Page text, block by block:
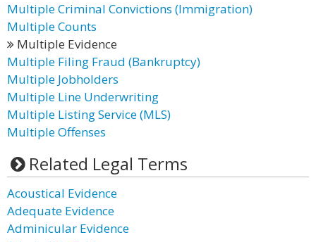
Multiple Criminal Convictions (Immigration)
Multiple Counts
Multiple Evidence
Multiple Filing Fraud (Bankruptcy)
Multiple Jobholders
Multiple Line Underwriting
Multiple Listing Service (MLS)
Multiple Offenses
Related Legal Terms
Acoustical Evidence
Adequate Evidence
Adminicular Evidence